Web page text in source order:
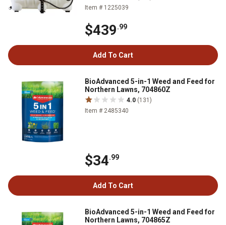
Item # 1225039
$439.99
Add To Cart
BioAdvanced 5-in-1 Weed and Feed for
Northern Lawns, 704860Z
4.0 (131)
Item # 2485340
$34.99
Add To Cart
BioAdvanced 5-in-1 Weed and Feed for
Northern Lawns, 704865Z